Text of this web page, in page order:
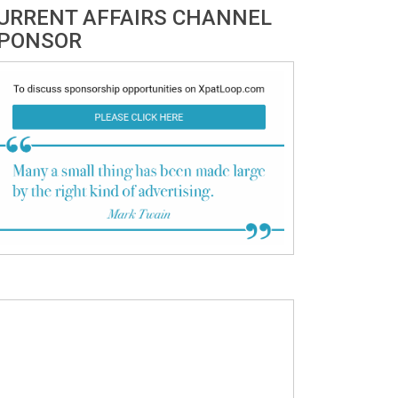
AFFAIRS CHANNEL